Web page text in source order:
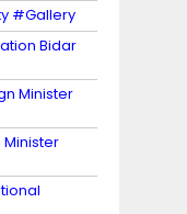
#Gallery
Bidar
Minister
Minister